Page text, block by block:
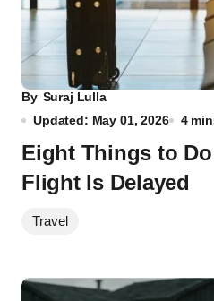
By Suraj Lulla
Updated: May 01, 2026
4
Eight Things to
Flight Is Delayed
Travel